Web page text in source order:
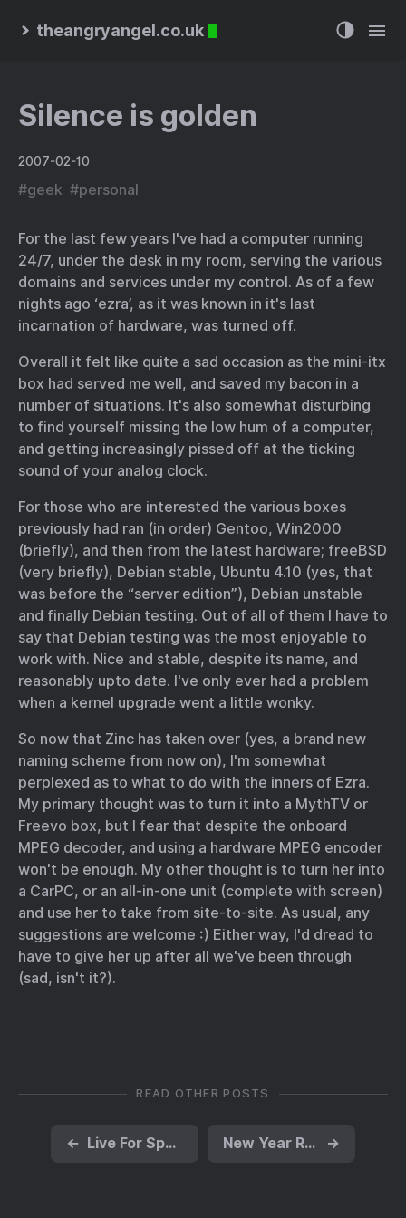
theangryangel.co.uk
Silence is golden
2007-02-10
#geek #personal
For the last few years I've had a computer running
24/7, under the desk in my room, serving the various
domains and services under my control. As of a few
nights ago ‘ezra’, as it was known in it's last
incarnation of hardware, was turned off.
Overall it felt like quite a sad occasion as the mini-itx
box had served me well, and saved my bacon in a
number of situations. It's also somewhat disturbing
to find yourself missing the low hum of a computer,
and getting increasingly pissed off at the ticking
sound of your analog clock.
For those who are interested the various boxes
previously had ran (in order) Gentoo, Win2000
(briefly), and then from the latest hardware; freeBSD
(very briefly), Debian stable, Ubuntu 4.10 (yes, that
was before the “server edition”), Debian unstable
and finally Debian testing. Out of all of them I have to
say that Debian testing was the most enjoyable to
work with. Nice and stable, despite its name, and
reasonably upto date. I've only ever had a problem
when a kernel upgrade went a little wonky.
So now that Zinc has taken over (yes, a brand new
naming scheme from now on), I'm somewhat
perplexed as to what to do with the inners of Ezra.
My primary thought was to turn it into a MythTV or
Freevo box, but I fear that despite the onboard
MPEG decoder, and using a hardware MPEG encoder
won't be enough. My other thought is to turn her into
a CarPC, or an all-in-one unit (complete with screen)
and use her to take from site-to-site. As usual, any
suggestions are welcome :) Either way, I'd dread to
have to give her up after all we've been through
(sad, isn't it?).
READ OTHER POSTS
← Live For Speed dedicated under Wine New Year Resolutions →